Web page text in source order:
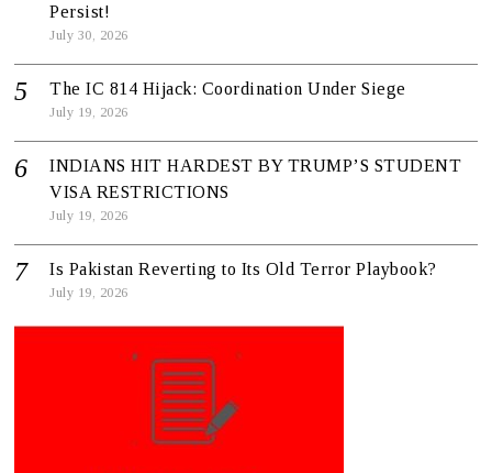
Persist!
July 30, 2026
The IC 814 Hijack: Coordination Under Siege
July 19, 2026
INDIANS HIT HARDEST BY TRUMP’S STUDENT
VISA RESTRICTIONS
July 19, 2026
Is Pakistan Reverting to Its Old Terror Playbook?
July 19, 2026